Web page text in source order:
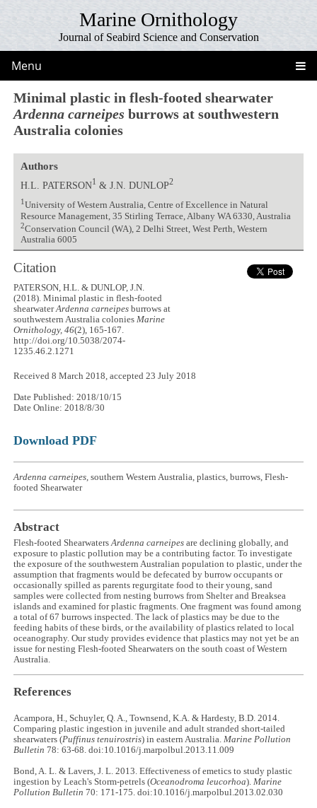
Marine Ornithology
Journal of Seabird Science and Conservation
Menu
Minimal plastic in flesh-footed shearwater
Ardenna carneipes burrows at southwestern
Australia colonies
Authors
H.L. PATERSON1 & J.N. DUNLOP2
1University of Western Australia, Centre of Excellence in Natural
Resource Management, 35 Stirling Terrace, Albany WA 6330, Australia
2Conservation Council (WA), 2 Delhi Street, West Perth, Western
Australia 6005
Citation
PATERSON, H.L. & DUNLOP, J.N.
(2018). Minimal plastic in flesh-footed
shearwaterArdenna carneipes burrows at
southwestern Australia colonies Marine
Ornithology, 46(2), 165-167.
http://doi.org/10.5038/2074-
1235.46.2.1271
Received 8 March 2018, accepted 23 July 2018
Date Published: 2018/10/15
Date Online: 2018/8/30
Download PDF
Ardenna carneipes, southern Western Australia, plastics, burrows, Flesh-
footed Shearwater
Abstract
Flesh-footed ShearwatersArdenna carneipes are declining globally, and
exposure to plastic pollution may be a contributing factor. To investigate
the exposure of the southwestern Australian population to plastic, under the
assumption that fragments would be defecated by burrow occupants or
occasionally spilled as parents regurgitate food to their young, sand
samples were collected from nesting burrows from Shelter and Breaksea
islands and examined for plastic fragments. One fragment was found among
a total of 67 burrows inspected. The lack of plastics may be due to the
feeding habits of these birds, or the availability of plastics related to local
oceanography. Our study provides evidence that plastics may not yet be an
issue for nesting Flesh-footed Shearwaters on the south coast of Western
Australia.
References
Acampora, H., Schuyler, Q. A., Townsend, K.A. & Hardesty, B.D. 2014.
Comparing plastic ingestion in juvenile and adult stranded short-tailed
shearwaters (Puffinus tenuirostris) in eastern Australia.Marine Pollution
Bulletin 78: 63-68. doi:10.1016/j.marpolbul.2013.11.009
Bond, A. L. & Lavers, J. L. 2013. Effectiveness of emetics to study plastic
ingestion by Leach's Storm-petrels (Oceanodroma leucorhoa).Marine
Pollution Bulletin 70: 171-175. doi:10.1016/j.marpolbul.2013.02.030